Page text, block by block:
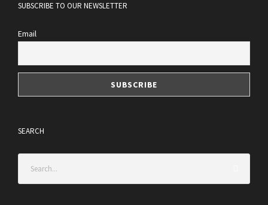
SUBSCRIBE TO OUR NEWSLETTER
Email
SEARCH